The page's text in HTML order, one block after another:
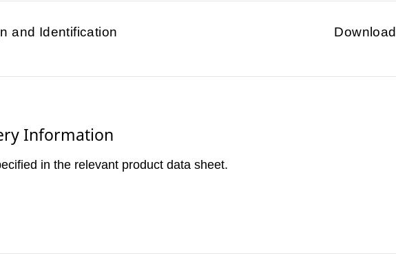
and Identification Download
Information
in the relevant product data sheet.